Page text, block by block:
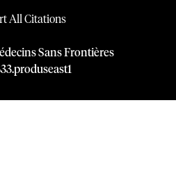
All Citations
Sans Frontières
.produseast1